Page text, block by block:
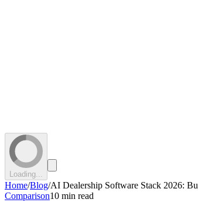
Loading...
Home/Blog/AI Dealership Software Stack 2026:
Comparison10 min read